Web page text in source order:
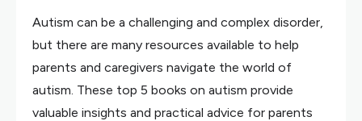
Autism can be a challenging and complex disorder,
but there are many resources available to help
parents and caregivers navigate the world of
autism. These top 5 books on autism provide
valuable insights and practical advice for parents